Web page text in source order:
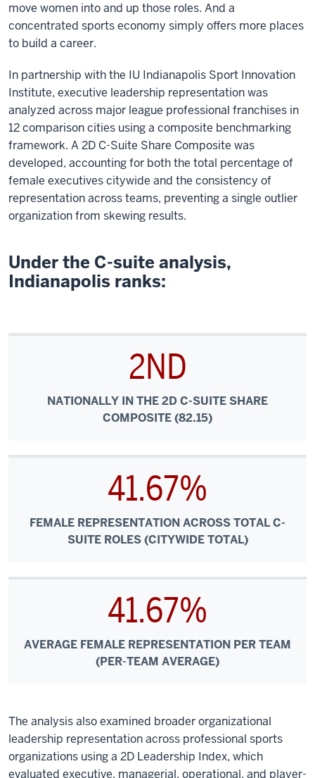
move women into and up those roles. And a
concentrated sports economy simply offers more places
to build a career.
In partnership with the IU Indianapolis Sport Innovation
Institute, executive leadership representation was
analyzed across major league professional franchises in
12 comparison cities using a composite benchmarking
framework. A 2D C-Suite Share Composite was
developed, accounting for both the total percentage of
female executives citywide and the consistency of
representation across teams, preventing a single outlier
organization from skewing results.
Under the C-suite analysis,
Indianapolis ranks:
2ND
NATIONALLY IN THE 2D C-SUITE SHARE
COMPOSITE (82.15)
41.67%
FEMALE REPRESENTATION ACROSS TOTAL C-
SUITE ROLES (CITYWIDE TOTAL)
41.67%
AVERAGE FEMALE REPRESENTATION PER TEAM
(PER-TEAM AVERAGE)
The analysis also examined broader organizational
leadership representation across professional sports
organizations using a 2D Leadership Index, which
evaluated executive, managerial, operational, and player-